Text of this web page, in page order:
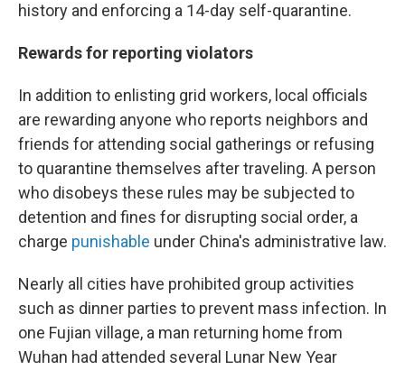
history and enforcing a 14-day self-quarantine.
Rewards for reporting violators
In addition to enlisting grid workers, local officials
are rewarding anyone who reports neighbors and
friends for attending social gatherings or refusing
to quarantine themselves after traveling. A person
who disobeys these rules may be subjected to
detention and fines for disrupting social order, a
charge punishable under China's administrative law.
Nearly all cities have prohibited group activities
such as dinner parties to prevent mass infection. In
one Fujian village, a man returning home from
Wuhan had attended several Lunar New Year